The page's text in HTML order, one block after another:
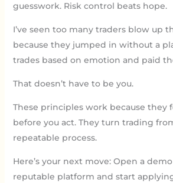
guesswork. Risk control beats hope.
I’ve seen too many traders blow up
because they jumped in without a
trades based on emotion and paid
That doesn’t have to be you.
These principles work because they
before you act. They turn trading
repeatable process.
Here’s your next move: Open a
reputable platform and start